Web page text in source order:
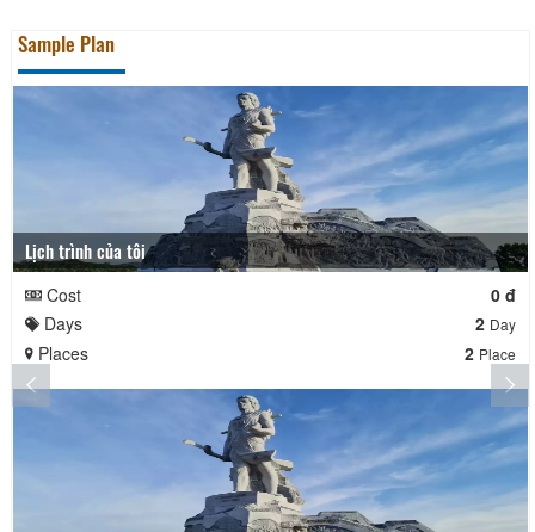
Sample Plan
Lịch trình của tôi
Cost
0 đ
Days
2 Day
Places 2 Place